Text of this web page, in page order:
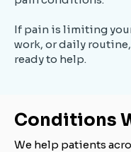
If pain is limiting
work, or daily
ready to help.
Conditions
We help patients